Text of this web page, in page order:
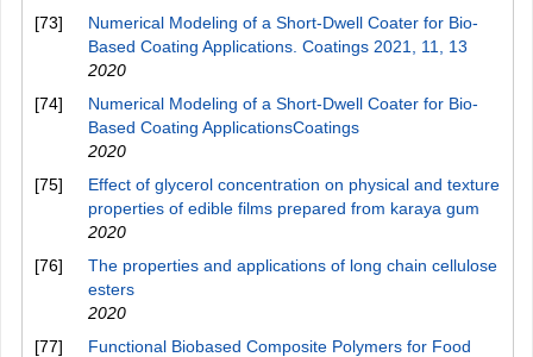
[73]
Numerical Modeling of a Short-Dwell Coater for Bio-
Based Coating Applications. Coatings 2021, 11, 13
2020
[74]
Numerical Modeling of a Short-Dwell Coater for Bio-
Based Coating ApplicationsCoatings
2020
[75]
Effect of glycerol concentration on physical and texture
properties of edible films prepared from karaya gum
2020
[76]
The properties and applications of long chain cellulose
esters
2020
[77]
Functional Biobased Composite Polymers for Food